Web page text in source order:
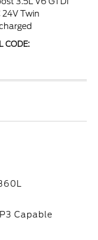
24V Twin
CODE:
Capable